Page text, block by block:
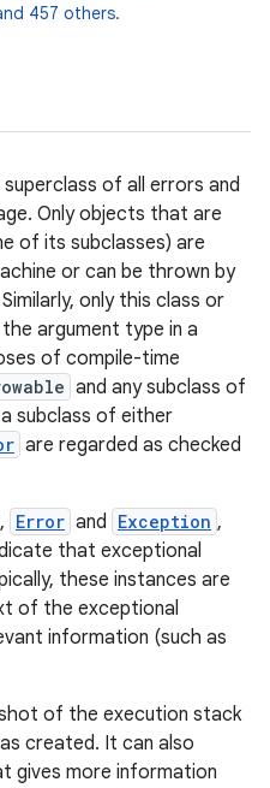
457 others.
of all errors and
Only objects that are
of its subclasses) are
or can be thrown by
only this class or
argument type in a
of compile-time
and any subclass of
subclass of either
are regarded as checked
Error and Exception ,
that exceptional
these instances are
of the exceptional
information (such as
of the execution stack
created. It can also
gives more information